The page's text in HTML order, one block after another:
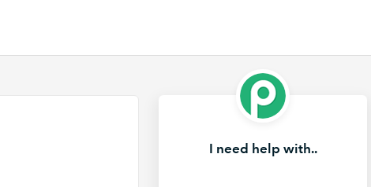
I need help with..